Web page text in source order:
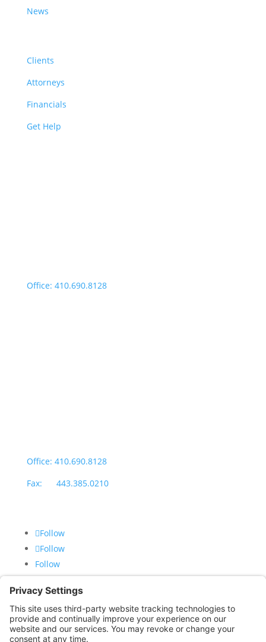
News
Clients
Attorneys
Financials
Get Help
Office: 410.690.8128
Office: 410.690.8128
Fax: 443.385.0210
Follow
Follow
Follow
CONTACT US